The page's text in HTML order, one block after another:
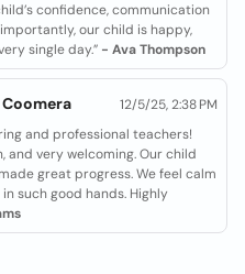
confidence, communication
our child is happy,
single day.” - Ava Thompson
12/5/25, 2:38 PM
and professional teachers!
and very welcoming. Our child
great progress. We feel calm
such good hands. Highly